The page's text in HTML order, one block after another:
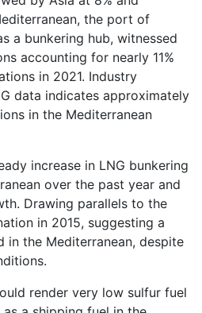
the port of
a bunkering hub, witnessed
accounting for nearly 11%
in 2021. Industry
data indicates approximately
in the Mediterranean
increase in LNG bunkering
over the past year and
Drawing parallels to the
in 2015, suggesting a
in the Mediterranean, despite
render very low sulfur fuel